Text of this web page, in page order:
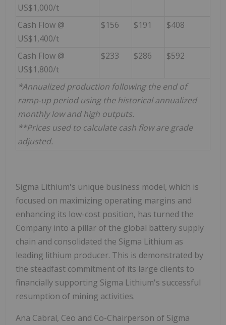
US$1,000/t
Cash Flow @
US$1,400/t
$156 $191 $408
Cash Flow @
US$1,800/t
$233 $286 $592
*Annualized production following the end of
ramp-up period using the historical annualized
monthly low and high outputs.
**Prices used to calculate cash flow are grade
adjusted.
Sigma Lithium's unique business model, which is
focused on maximizing operating margins and
enhancing its low-cost position, has turned the
Company into a pillar of the global battery supply
chain and consolidated the Sigma Lithium as
leading lithium producer. This is demonstrated by
the steadfast commitment of its large clients to
financially supporting Sigma Lithium's successful
resumption of mining activities.
Ana Cabral, Ceo and Co-Chairperson of Sigma